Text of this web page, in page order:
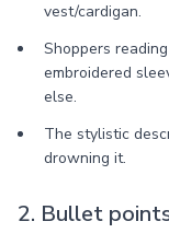
vest/cardigan.
Shoppers
embroidered
else.
The stylistic
drowning it.
2. Bullet